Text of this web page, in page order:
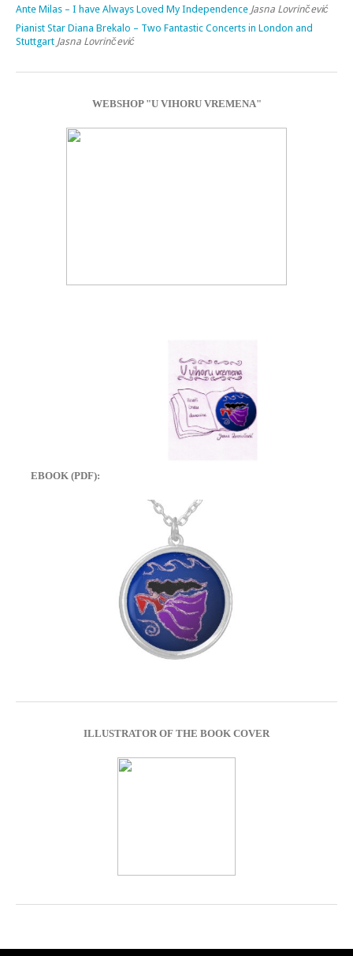
Ante Milas – I have Always Loved My Independence Jasna Lovrinčević
Pianist Star Diana Brekalo – Two Fantastic Concerts in London and
Stuttgart Jasna Lovrinčević
WEBSHOP "U VIHORU VREMENA"
EBOOK (PDF):
ILLUSTRATOR OF THE BOOK COVER